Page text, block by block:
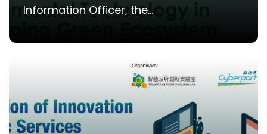
Information Officer, the...